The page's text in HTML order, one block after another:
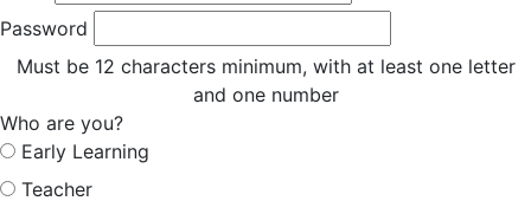
Password
Must be 12 characters minimum, with at least one letter
and one number
Who are you?
Early Learning
Teacher